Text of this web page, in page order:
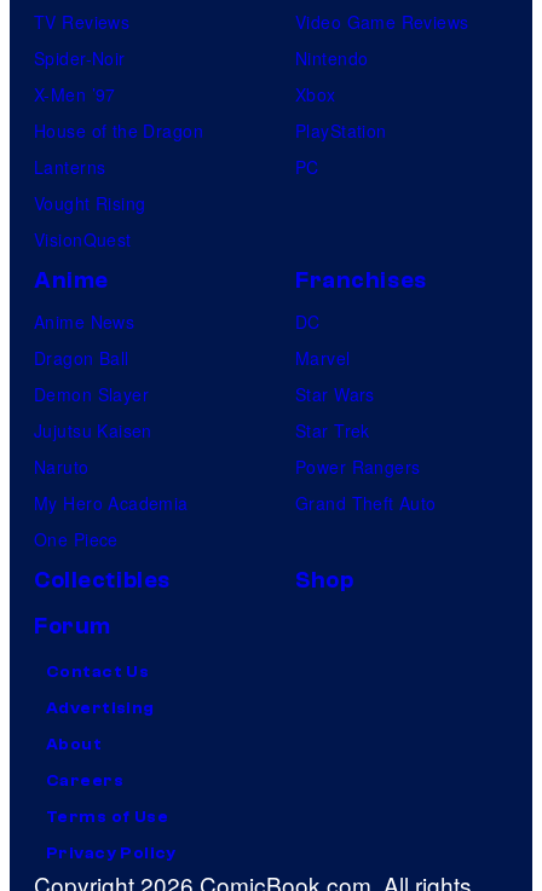
TV Reviews
Spider-Noir
X-Men ’97
House of the Dragon
Lanterns
Vought Rising
VisionQuest
Video Game Reviews
Nintendo
Xbox
PlayStation
PC
Anime
Anime News
Dragon Ball
Demon Slayer
Jujutsu Kaisen
Naruto
My Hero Academia
One Piece
Franchises
DC
Marvel
Star Wars
Star Trek
Power Rangers
Grand Theft Auto
Collectibles
Shop
Forum
Contact Us
Advertising
About
Careers
Terms of Use
Privacy Policy
Copyright 2026 ComicBook.com. All rights